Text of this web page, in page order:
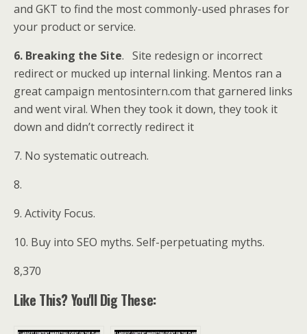
and GKT to find the most commonly-used phrases for
your product or service.
6. Breaking the Site. Site redesign or incorrect
redirect or mucked up internal linking. Mentos ran a
great campaign mentosintern.com that garnered links
and went viral. When they took it down, they took it
down and didn’t correctly redirect it
7. No systematic outreach.
8.
9. Activity Focus.
10. Buy into SEO myths. Self-perpetuating myths.
8,370
Like This? You'll Dig These: